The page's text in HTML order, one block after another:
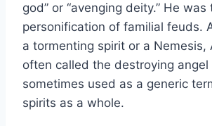
god” or “avenging deity.” He was
personification of familial feuds.
a tormenting spirit or a Nemesis,
often called the destroying angel
sometimes used as a generic
spirits as a whole.